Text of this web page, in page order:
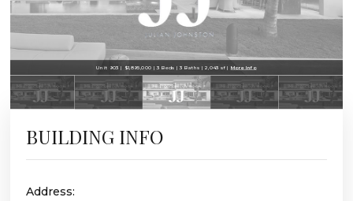
Unit 903 | $1,895,000 | 3 Beds | 3 Baths | 2,043 sf | More Info
BUILDING INFO
Address: